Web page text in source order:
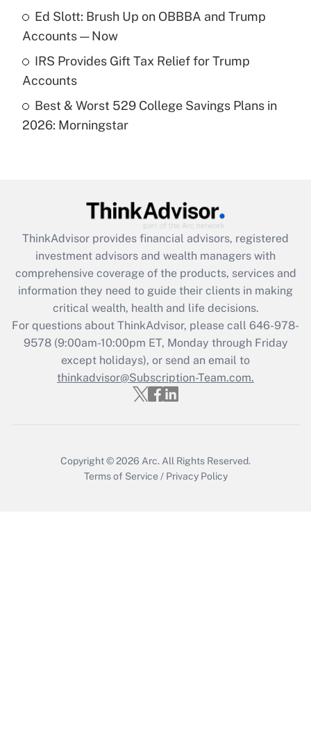
What is a high deductible health plan for
purposes of an HSA?
Get Answer
Are remote workers eligible for leave
under the Family and Medical Leave Act
Recently Updated Q&As
What is the CARES Act employee
retention tax credit that was available
during 2020 and 2021?
Get Answer
Recently Updated Q&As
Who must file a return?
Get Answer
Ed Slott: Brush Up on OBBBA and Trump
Accounts — Now
IRS Provides Gift Tax Relief for Trump
Accounts
Best & Worst 529 College Savings Plans in
2026: Morningstar
ThinkAdvisor provides financial advisors, registered
investment advisors and wealth managers with
comprehensive coverage of the products, services and
information they need to guide their clients in making
critical wealth, health and life decisions.
For questions about ThinkAdvisor, please call 646-978-
9578(9:00am-10:00pm ET, Monday through Friday
except holidays), or send an email to
thinkadvisor@Subscription-Team.com.
Copyright © 2026 Arc. All Rights Reserved.
Terms of Service / Privacy Policy